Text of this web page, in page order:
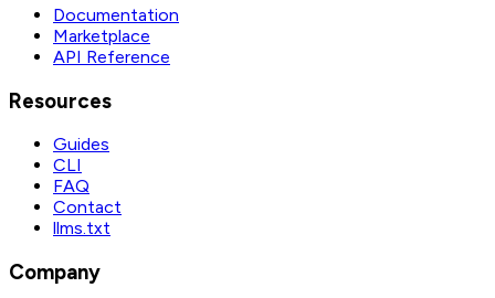
Documentation
Marketplace
API Reference
Resources
Guides
CLI
FAQ
Contact
llms.txt
Company